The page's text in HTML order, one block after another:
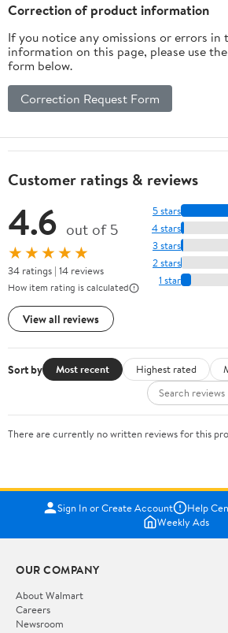
Correction of product information
If you notice any omissions or errors in
information on this page, please use
form below.
Correction Request Form
Customer ratings & reviews
4.6 out of 5
★★★★★
34 ratings | 14 reviews
How item rating is calculated
View all reviews
5 stars
4 stars
3 stars
2 stars
1 star
Sort by Most recent Highest rated
There are currently no written reviews for this
Sign In or Create Account Help
Weekly Ads
OUR COMPANY
About Walmart
Careers
Newsroom